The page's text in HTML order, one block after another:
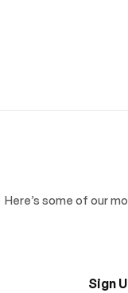
Here’s some of our
Sign